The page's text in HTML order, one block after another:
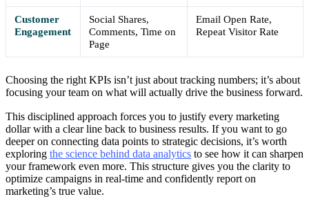
Customer
Engagement
Social Shares,
Comments, Time on
Page
Email Open Rate,
Repeat Visitor Rate
Choosing the right KPIs isn’t just about tracking numbers; it’s about
focusing your team on what will actually drive the business forward.
This disciplined approach forces you to justify every marketing
dollar with a clear line back to business results. If you want to go
deeper on connecting data points to strategic decisions, it’s worth
exploring the science behind data analytics to see how it can sharpen
your framework even more. This structure gives you the clarity to
optimize campaigns in real-time and confidently report on
marketing’s true value.